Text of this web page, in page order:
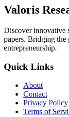
Valoris
Discover innovative
papers. Bridging the
entrepreneurship.
Quick Links
About
Contact
Privacy Policy
Terms of